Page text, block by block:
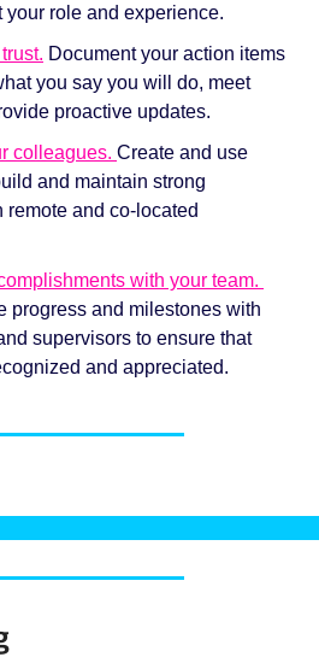
your role and experience.
Document your action items
you say you will do, meet
proactive updates.
colleagues. Create and use
and maintain strong
remote and co-located
progress and milestones with
supervisors to ensure that
and appreciated.